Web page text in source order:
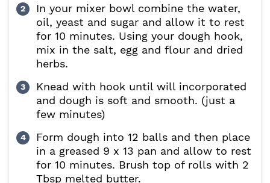
In your mixer bowl combine the water,
oil, yeast and sugar and allow it to rest
for 10 minutes. Using your dough hook,
mix in the salt, egg and flour and dried
herbs.
Knead with hook until will incorporated
and dough is soft and smooth. (just a
few minutes)
Form dough into 12 balls and then place
in a greased 9 x 13 pan and allow to rest
for 10 minutes. Brush top of rolls with 2
Tbsp melted butter.